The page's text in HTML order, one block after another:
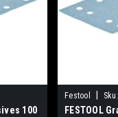
100
Festool Sku:
FESTOOL